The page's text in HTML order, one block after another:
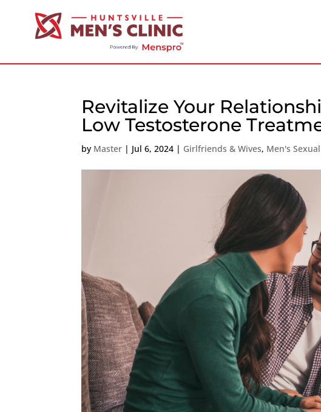
Revitalize Your
Low Testosterone
by Master | Jul 6, 2024 | Girlfriends & Wives, Men's